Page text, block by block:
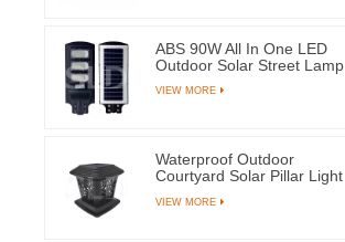
ABS 90W All In One LED
Outdoor Solar Street Lamp
VIEW MORE
Waterproof Outdoor
Courtyard Solar Pillar Light
LEDs
VIEW MORE